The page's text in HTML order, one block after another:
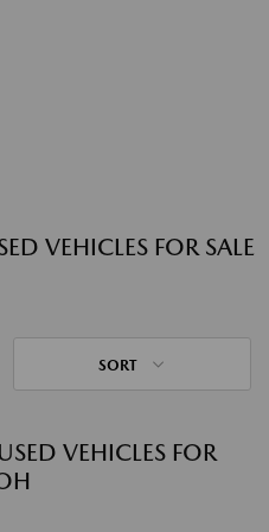
VEHICLES FOR SALE
SORT
VEHICLES FOR